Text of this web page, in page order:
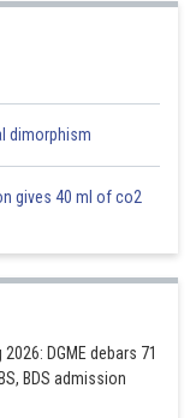
dimorphism
gives 40 ml of co2
DGME debars 71
BDS admission